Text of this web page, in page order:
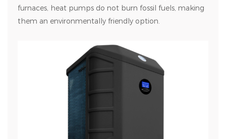
furnaces, heat pumps do not burn fossil fuels, making
them an environmentally friendly option.